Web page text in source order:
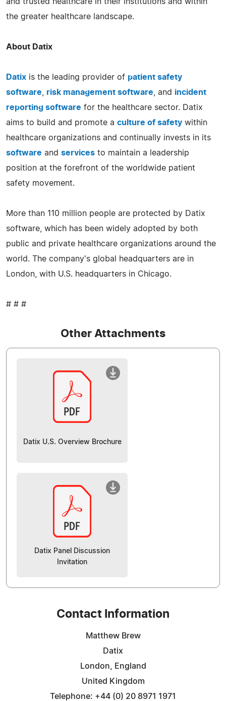
the greater healthcare landscape.
About Datix
Datix is the leading provider of patient safety
software
risk management software , and incident
reporting software for the healthcare sector. Datix
aims to build and promote a culture of safety within
healthcare organizations and continually invests in its
software and services to maintain a leadership
position at the forefront of the worldwide patient
safety movement.
More than 110 million people are protected by Datix
software, which has been widely adopted by both
public and private healthcare organizations around the
world. The company's global headquarters are in
London, with U.S. headquarters in Chicago.
# # #
Other Attachments
Datix U.S. Overview Brochure
Datix Panel Discussion
Invitation
Contact Information
Matthew Brew
Datix
London, England
United Kingdom
Telephone: +44 (0) 20 8971 1971